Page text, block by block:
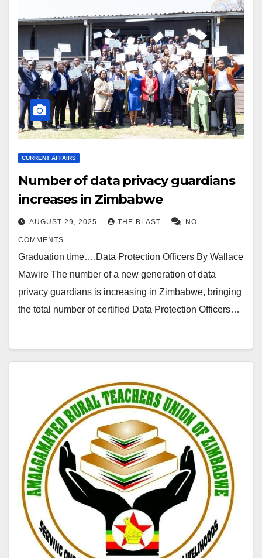
CURRENT AFFAIRS
Number of data privacy guardians
increases in Zimbabwe
AUGUST 29, 2025 THE BLAST NO
COMMENTS
Graduation time….Data Protection Officers By Wallace
Mawire The number of a new generation of data
privacy guardians is increasing in Zimbabwe, bringing
the total number of certified Data Protection Officers…